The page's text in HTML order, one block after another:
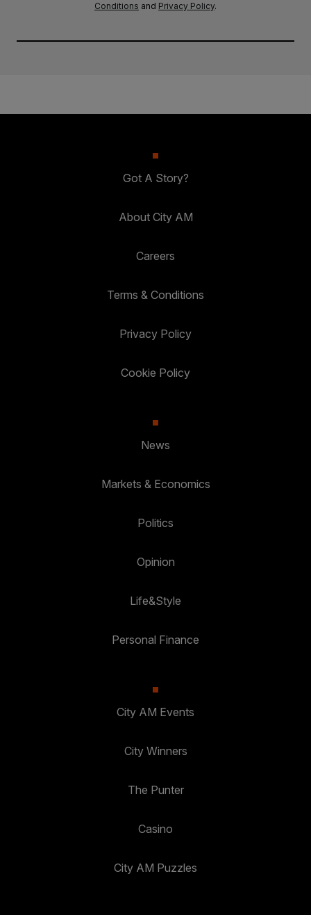
Conditions and Privacy Policy.
Got A Story?
About City AM
Careers
Terms & Conditions
Privacy Policy
Cookie Policy
News
Markets & Economics
Politics
Opinion
Life&Style
Personal Finance
City AM Events
City Winners
The Punter
Casino
City AM Puzzles